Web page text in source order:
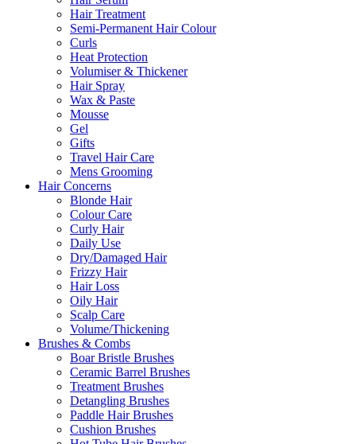
Hair Treatment
Semi-Permanent Hair Colour
Curls
Heat Protection
Volumiser & Thickener
Hair Spray
Wax & Paste
Mousse
Gel
Gifts
Travel Hair Care
Mens Grooming
Hair Concerns
Blonde Hair
Colour Care
Curly Hair
Daily Use
Dry/Damaged Hair
Frizzy Hair
Hair Loss
Oily Hair
Scalp Care
Volume/Thickening
Brushes & Combs
Boar Bristle Brushes
Ceramic Barrel Brushes
Treatment Brushes
Detangling Brushes
Paddle Hair Brushes
Cushion Brushes